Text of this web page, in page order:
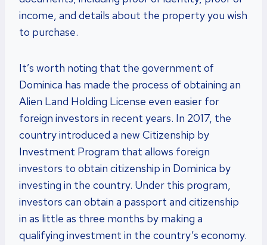
income, and details about the property you wish
to purchase.
It’s worth noting that the government of
Dominica has made the process of obtaining an
Alien Land Holding License even easier for
foreign investors in recent years. In 2017, the
country introduced a new Citizenship by
Investment Program that allows foreign
investors to obtain citizenship in Dominica by
investing in the country. Under this program,
investors can obtain a passport and citizenship
in as little as three months by making a
qualifying investment in the country’s economy.